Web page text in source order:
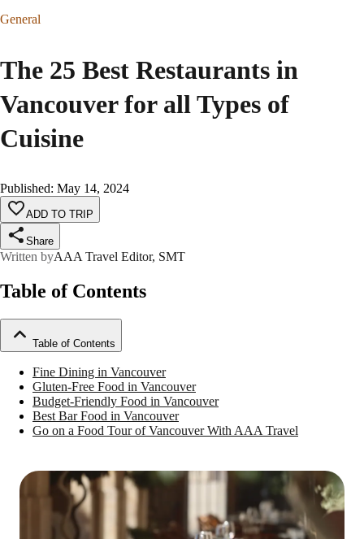
General
The 25 Best Restaurants in
Vancouver for all Types of
Cuisine
Published: May 14, 2024
ADD TO TRIP
Share
Written byAAA Travel Editor, SMT
Table of Contents
Table of Contents
Fine Dining in Vancouver
Gluten-Free Food in Vancouver
Budget-Friendly Food in Vancouver
Best Bar Food in Vancouver
Go on a Food Tour of Vancouver With AAA Travel